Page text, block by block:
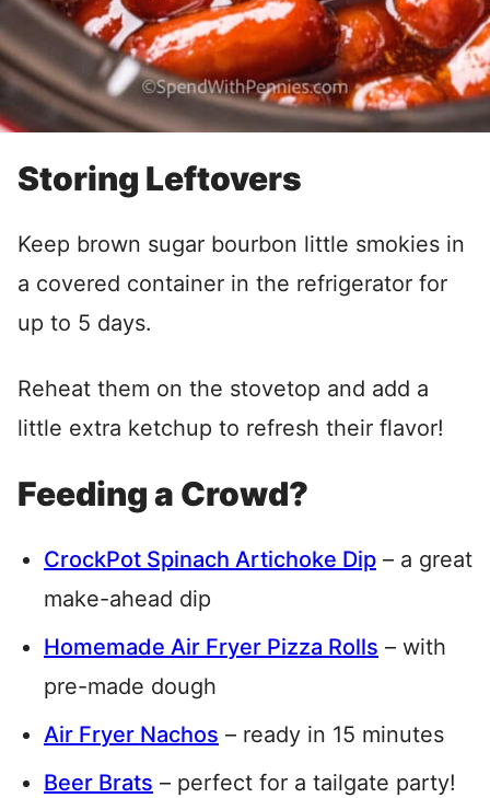
Storing Leftovers
Keep brown sugar bourbon little smokies in
a covered container in the refrigerator for
up to 5 days.
Reheat them on the stovetop and add a
little extra ketchup to refresh their flavor!
Feeding a Crowd?
CrockPot Spinach Artichoke Dip – a great
make-ahead dip
Homemade Air Fryer Pizza Rolls – with
pre-made dough
Air Fryer Nachos – ready in 15 minutes
Beer Brats – perfect for a tailgate party!